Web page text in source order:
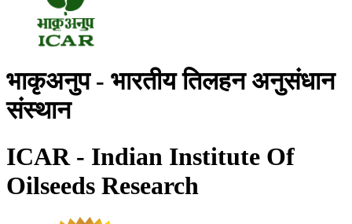
भाकृअनुप - भारतीय तिलहन अनुसंधान
संस्थान
ICAR - Indian Institute Of
Oilseeds Research